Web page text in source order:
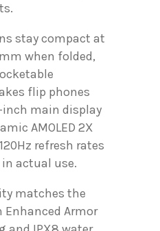
stay compact at
when folded,
flip phones
inch main display
AMOLED 2X
refresh rates
actual use.
matches the
Armor